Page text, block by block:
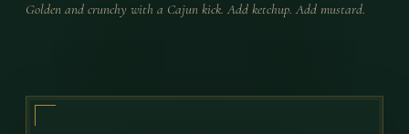
Golden and crunchy with a Cajun kick. Add ketchup. Add mustard.